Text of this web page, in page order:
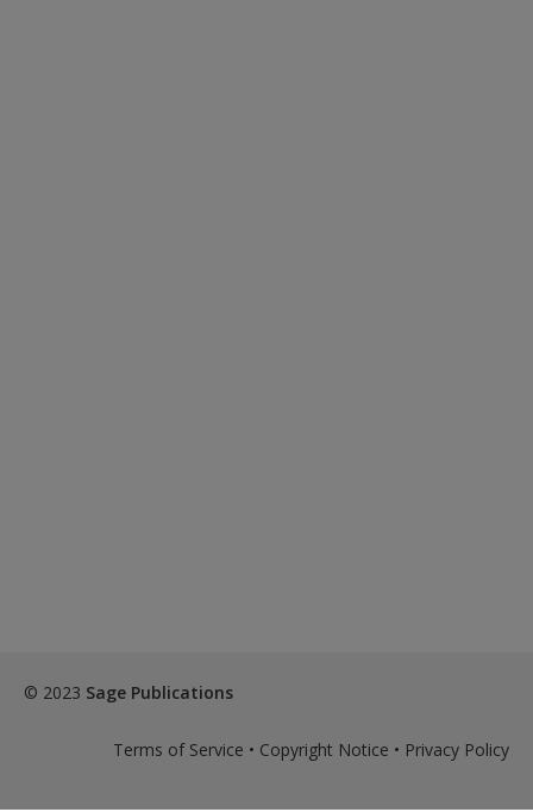
© 2023 Sage Publications
Terms of Service • Copyright Notice • Privacy Policy